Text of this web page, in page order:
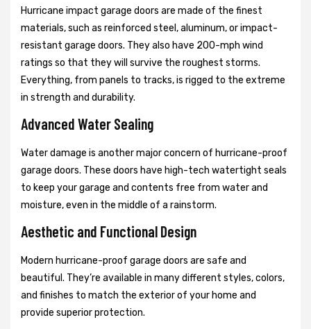
Hurricane impact garage doors are made of the finest
materials, such as reinforced steel, aluminum, or impact-
resistant garage doors. They also have 200-mph wind
ratings so that they will survive the roughest storms.
Everything, from panels to tracks, is rigged to the extreme
in strength and durability.
Advanced Water Sealing
Water damage is another major concern of hurricane-proof
garage doors. These doors have high-tech watertight seals
to keep your garage and contents free from water and
moisture, even in the middle of a rainstorm.
Aesthetic and Functional Design
Modern hurricane-proof garage doors are safe and
beautiful. They’re available in many different styles, colors,
and finishes to match the exterior of your home and
provide superior protection.